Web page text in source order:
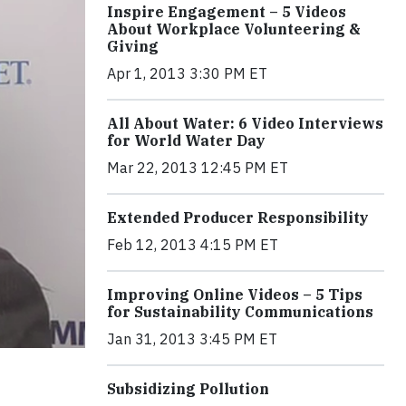
Inspire Engagement – 5 Videos
About Workplace Volunteering &
Giving
Apr 1, 2013 3:30 PM ET
All About Water: 6 Video Interviews
for World Water Day
Mar 22, 2013 12:45 PM ET
Extended Producer Responsibility
Feb 12, 2013 4:15 PM ET
Improving Online Videos – 5 Tips
for Sustainability Communications
Jan 31, 2013 3:45 PM ET
Subsidizing Pollution